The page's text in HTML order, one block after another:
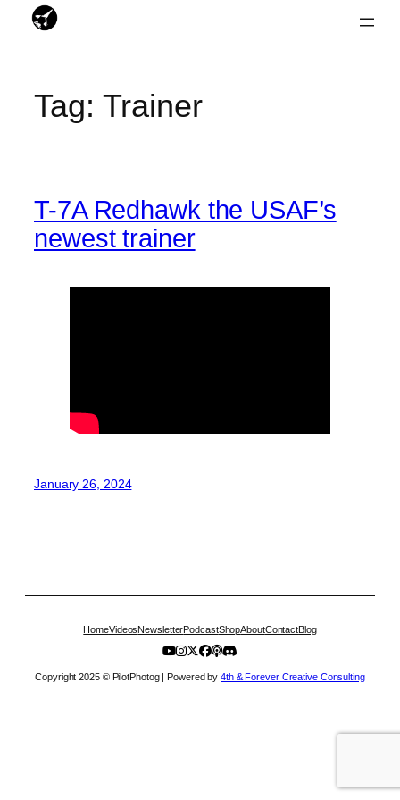
content
Tag: Trainer
T-7A Redhawk the USAF’s
newest trainer
January 26, 2024
HomeVideosNewsletterPodcastShopAboutContactBlog
Copyright 2025 © PilotPhotog | Powered by4th & Forever Creative Consulting